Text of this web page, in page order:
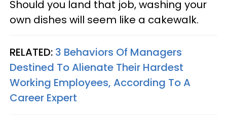
Should you land that job, washing your
own dishes will seem like a cakewalk.
RELATED: 3 Behaviors Of Managers
Destined To Alienate Their Hardest
Working Employees, According To A
Career Expert